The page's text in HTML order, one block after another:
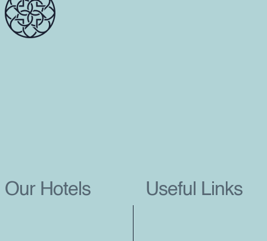
Our Hotels Useful Links